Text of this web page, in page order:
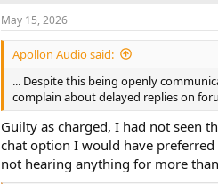
a
c
t
o
:
May 15, 2026
Apollon Audio said:
... Despite this being openly
complain about delayed replies on
Guilty as charged, I had not seen
chat option I would have
not hearing anything for more